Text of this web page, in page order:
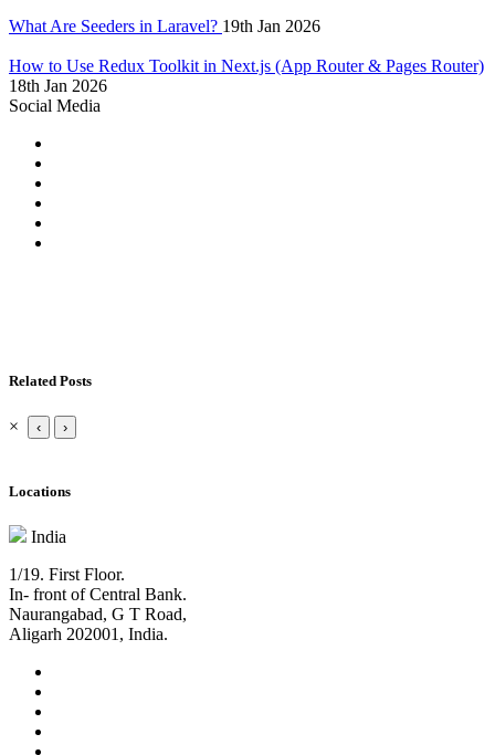
What Are Seeders in Laravel? 19th Jan 2026
How to Use Redux Toolkit in Next.js (App Router & Pages Router)
18th Jan 2026
Social Media
Related Posts
× ‹ ›
Locations
India
1/19. First Floor.
In- front of Central Bank.
Naurangabad, G T Road,
Aligarh 202001, India.